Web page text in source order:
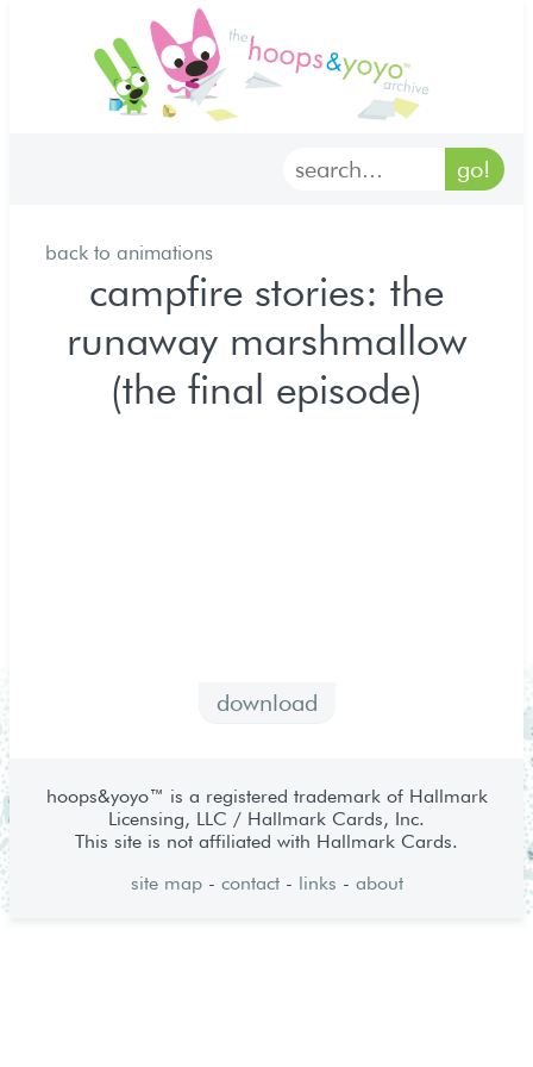
home
characters
goodies
merch
back to animations
campfire stories: the
runaway marshmallow
(the final episode)
download
hoops&yoyo™ is a registered trademark of Hallmark
Licensing, LLC / Hallmark Cards, Inc.
This site is not affiliated with Hallmark Cards.
site map- contact- links - about